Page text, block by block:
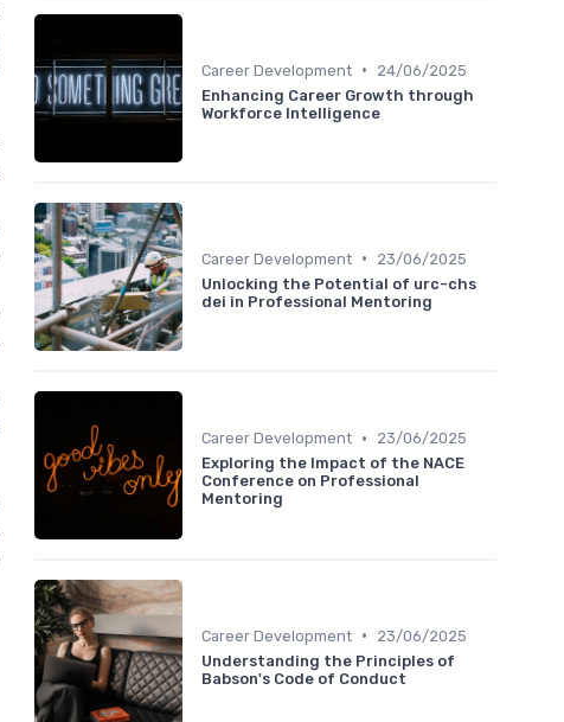
Career Development •
24/06/2025
Enhancing Career Growth through
Workforce Intelligence
Career Development •
23/06/2025
Unlocking the Potential of urc-chs
dei in Professional Mentoring
Career Development •
23/06/2025
Exploring the Impact of the NACE
Conference on Professional
Mentoring
Career Development •
23/06/2025
Understanding the Principles of
Babson's Code of Conduct